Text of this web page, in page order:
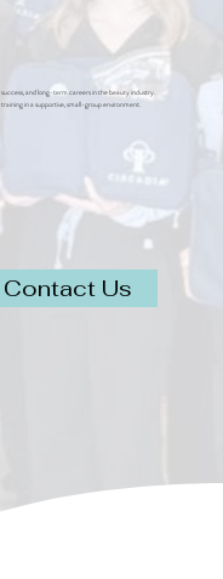
and long-term careers in the beauty industry.
in a supportive, small-group environment.
Contact Us